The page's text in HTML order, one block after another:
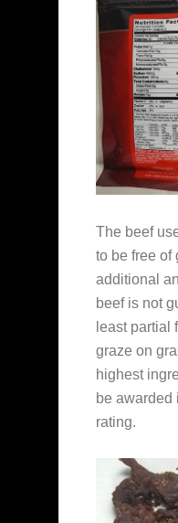
The beef
to be free of
additional
beef is not
least partial
graze on
highest
be awarded
rating.